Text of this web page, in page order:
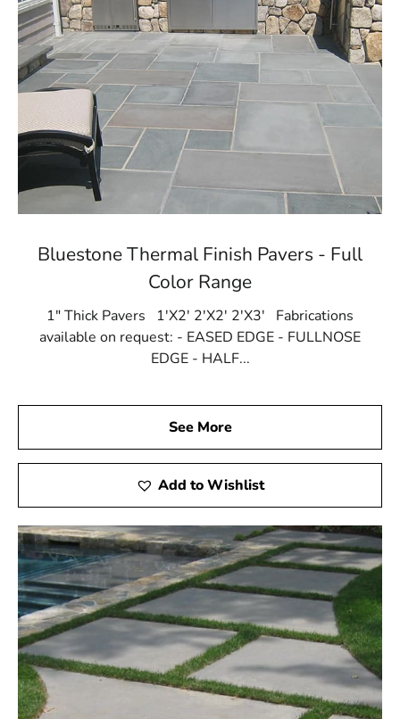
Bluestone Thermal Finish Pavers - Full
Color Range
1" Thick Pavers 1'X2' 2'X2' 2'X3' Fabrications
available on request: - EASED EDGE - FULLNOSE
EDGE - HALF...
See More
Add to Wishlist